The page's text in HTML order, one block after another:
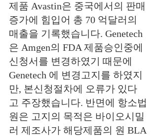
제품 Avastin은 중국에서의 판매
증가에 힘입어 총 70 억달러의
매출을 기록했습니다. Genetech
은 Amgen의 FDA 제품승인중에
신청서를 변경하였기 때문에
Genetech 에 변경고지를 하였지
만, 본신청절차에 오류가 있다
고 주장했습니다. 반면에 항소법
원은 고지의 목적은 바이오시밀
러 제조사가 해당제품의 원 BLA